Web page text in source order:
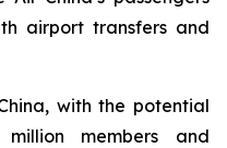
airport transfers and
with the potential
members and